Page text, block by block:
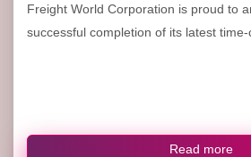
Freight World Corporation is proud to
successful completion of its latest time-
Read more